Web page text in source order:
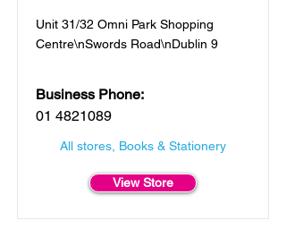
Unit 31/32 Omni Park Shopping
Centre\nSwords Road\nDublin 9
Business Phone:
01 4821089
All stores, Books & Stationery
View Store